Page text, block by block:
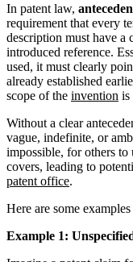
In patent law,
requirement that every
description must have a
introduced reference.
used, it must clearly
already established
scope of the invention is
Without a clear
vague, indefinite, or
impossible, for others
covers, leading to
patent office.
Here are some
Example 1: